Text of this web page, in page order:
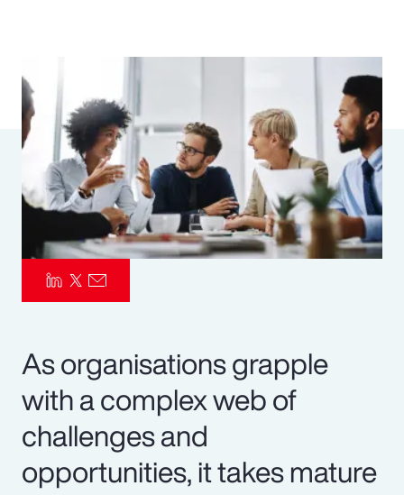
As organisations grapple
with a complex web of
challenges and
opportunities, it takes mature